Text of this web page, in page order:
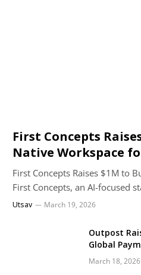
First Concepts
Native Workspace
First Concepts Raises $1M to
First Concepts, an AI-focused
Utsav March 19, 2026
Outpost
Global
March 18, 2026